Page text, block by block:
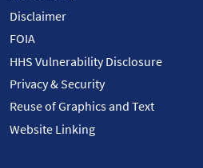
Disclaimer
FOIA
HHS Vulnerability Disclosure
Privacy & Security
Reuse of Graphics and Text
Website Linking